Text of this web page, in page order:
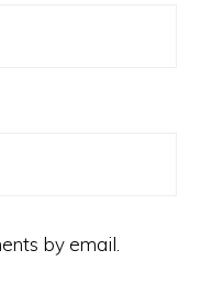
by email.